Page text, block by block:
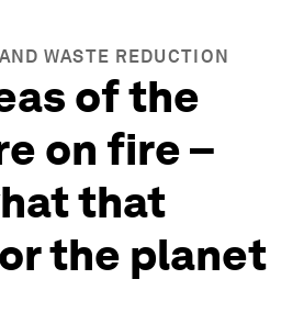
WASTE REDUCTION
of the
on fire –
that
the planet